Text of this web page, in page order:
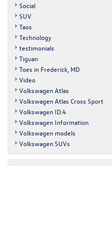
Social
SUV
Taos
Technology
testimonials
Tiguan
Toes in Frederick, MD
Video
Volkswagen Atlas
Volkswagen Atlas Cross Sport
Volkswagen ID.4
Volkswagen Information
Volkswagen models
Volkswagen SUVs